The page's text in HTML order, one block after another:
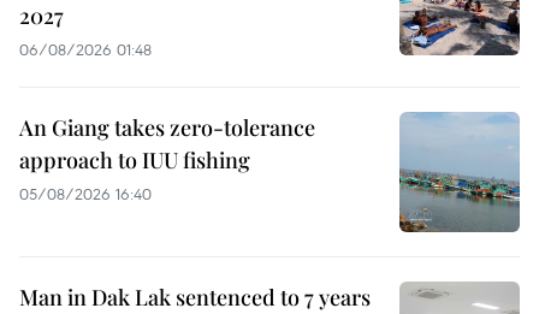
2027
06/08/2026 01:48
An Giang takes zero-tolerance
approach to IUU fishing
05/08/2026 16:40
Man in Dak Lak sentenced to 7 years